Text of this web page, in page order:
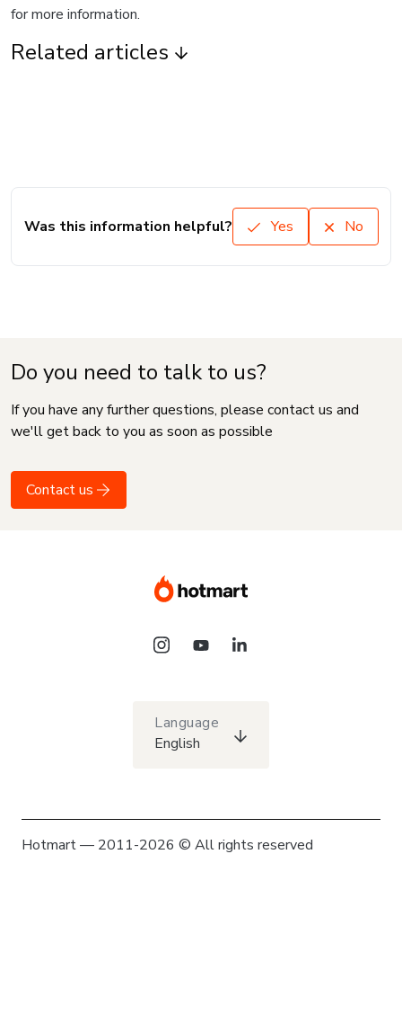
for more information.
Related articles
Was this information helpful? Yes No
Do you need to talk to us?
If you have any further questions, please contact us and
we'll get back to you as soon as possible
Contact us
Language
English
Hotmart — 2011-2026 © All rights reserved